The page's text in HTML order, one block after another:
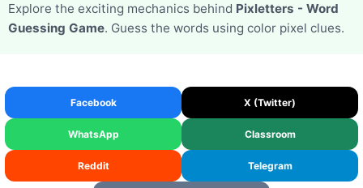
Explore the exciting mechanics behind Pixletters - Word
Guessing Game. Guess the words using color pixel clues.
Facebook X (Twitter)
WhatsApp Classroom
Reddit Telegram